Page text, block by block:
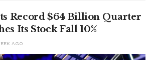
Record $64 Billion Quarter
Its Stock Fall 10%
AGO